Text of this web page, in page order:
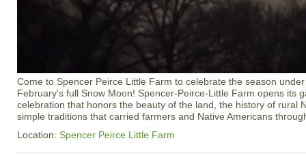
Come to Spencer Peirce Little Farm to celebrate the season
February's full Snow Moon! Spencer-Peirce-Little Farm opens its
celebration that honors the beauty of the land, the history of rural
simple traditions that carried farmers and Native Americans
Location: Spencer Peirce Little Farm